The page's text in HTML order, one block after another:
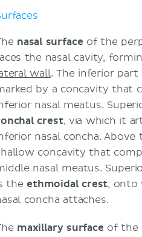
nasal surface of the
the nasal cavity,
wall. The inferior
by a concavity that
nasal meatus.
crest, via which it
nasal concha.
concavity that
nasal meatus.
theethmoidal crest, onto
concha attaches.
maxillary surface of the